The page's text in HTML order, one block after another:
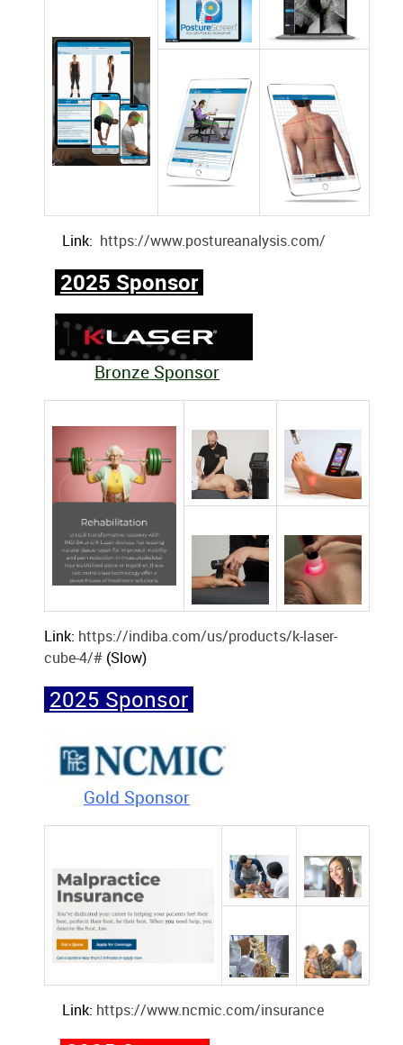
Link: https://www.postureanalysis.com/
2025 Sponsor
Bronze Sponsor
Link: https://indiba.com/us/products/k-laser-
cube-4/# (Slow)
2025 Sponsor
Gold Sponsor
Link: https://www.ncmic.com/insurance